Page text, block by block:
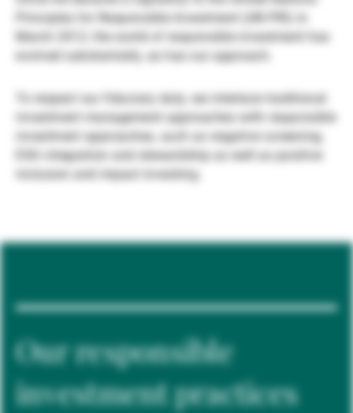
Gérants de fortune indépendants
Actualités
Contacts
Principles for Responsible Investment (UN PRI) in
March 2012, the world of responsible investment has
evolved substantially, as has our approach.
To respect our fiduciary duty, we interlace traditional
investment management approaches with responsible
investment approaches, such as negative screening,
ESG integration and stewardship as well as positive
inclusion and impact investing.
Our responsible
investment practices